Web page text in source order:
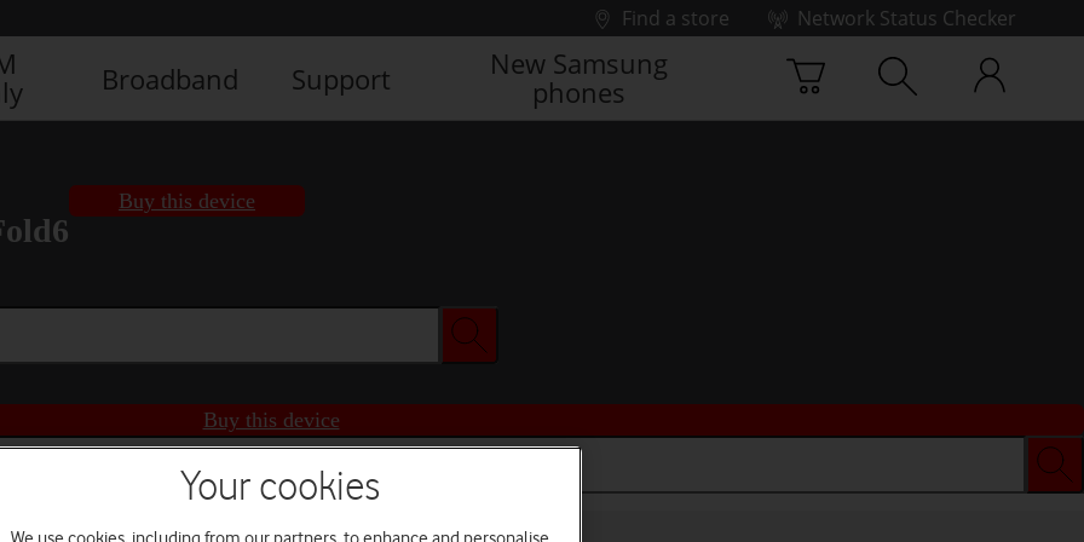
Find a store
Network Status Checker
Broadband Support
New Samsung
phones
Buy this device
Buy this device
Your cookies